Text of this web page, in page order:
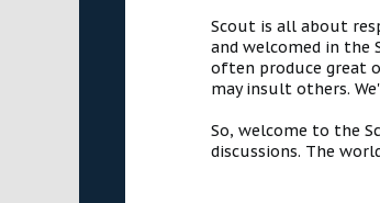
Scout is all about
and welcomed in the
often produce great
may insult others.
So, welcome to the
discussions. The